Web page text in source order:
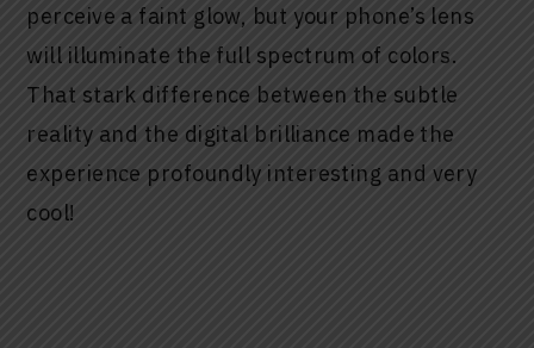
perceive a faint glow, but your phone’s lens
will illuminate the full spectrum of colors.
That stark difference between the subtle
reality and the digital brilliance made the
experience profoundly interesting and very
cool!